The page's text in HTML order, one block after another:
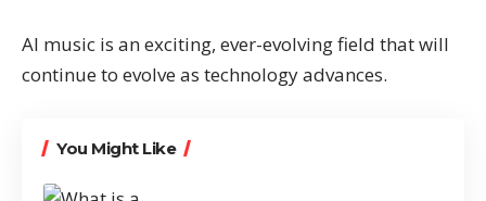
AI music is an exciting, ever-evolving field that will
continue to evolve as technology advances.
You Might Like